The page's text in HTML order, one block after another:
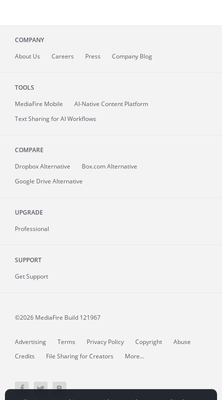
COMPANY
About Us Careers Press Company Blog
TOOLS
MediaFire Mobile
AI-Native Content Platform
Text Sharing for AI Workflows
COMPARE
Dropbox Alternative
Box.com Alternative
Google Drive Alternative
UPGRADE
Professional
SUPPORT
Get Support
©2026 MediaFire Build 121967
Advertising Terms Privacy Policy Copyright
Abuse
Credits
File Sharing for Creators More...